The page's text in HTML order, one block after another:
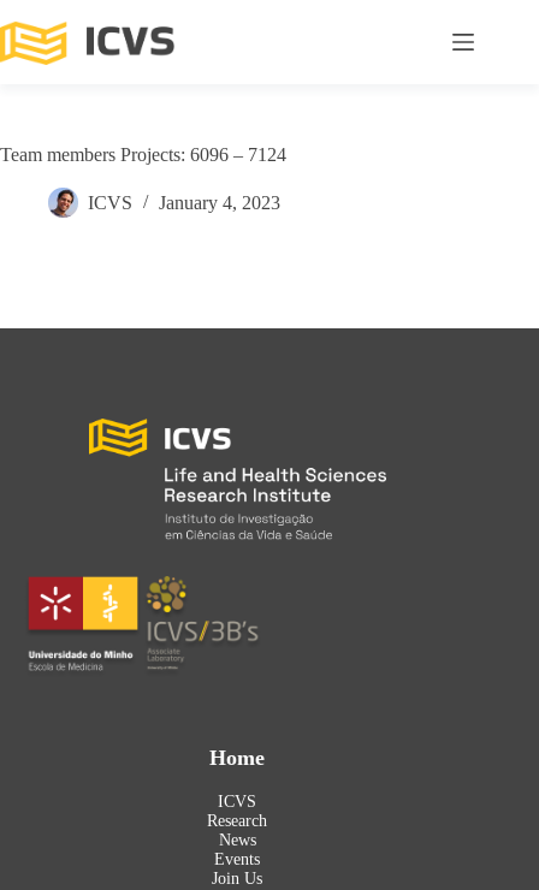
Team members Projects: 6096 – 7124
ICVS January 4, 2023
Home
ICVS
Research
News
Events
Join Us